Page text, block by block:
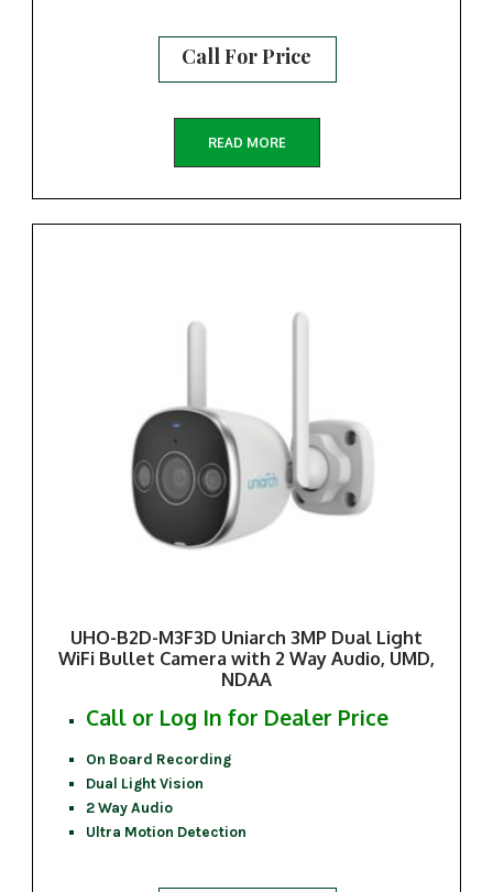
Call For Price
READ MORE
UHO-B2D-M3F3D Uniarch 3MP Dual Light
WiFi Bullet Camera with 2 Way Audio, UMD,
NDAA
Call or Log In for Dealer Price
On Board Recording
Dual Light Vision
2 Way Audio
Ultra Motion Detection